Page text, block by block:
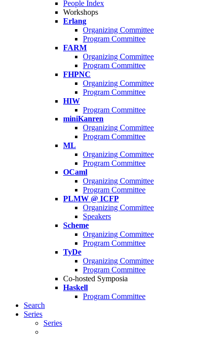
People Index
Workshops
Erlang
Organizing Committee
Program Committee
FARM
Organizing Committee
Program Committee
FHPNC
Organizing Committee
Program Committee
HIW
Program Committee
miniKanren
Organizing Committee
Program Committee
ML
Organizing Committee
Program Committee
OCaml
Organizing Committee
Program Committee
PLMW @ ICFP
Organizing Committee
Speakers
Scheme
Organizing Committee
Program Committee
TyDe
Organizing Committee
Program Committee
Co-hosted Symposia
Haskell
Program Committee
Search
Series
Series